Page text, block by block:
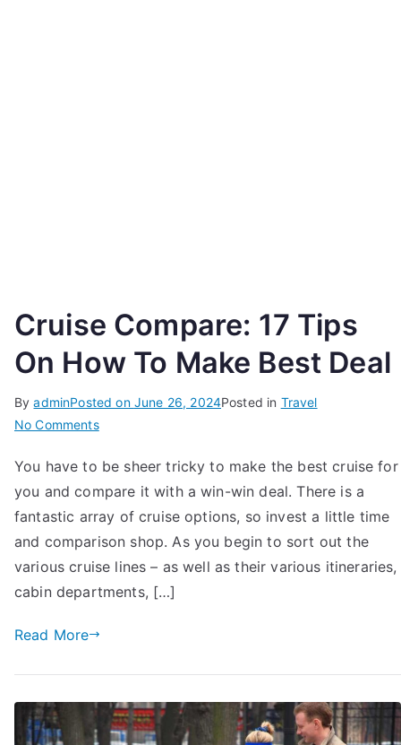
Cruise Compare: 17 Tips
On How To Make Best Deal
ByadminPosted on June 26, 2024Posted in Travel
No Commentson
Compare:
17
Tips
On
How
You have to be sheer tricky to make the best cruise for
you and compare it with a win-win deal. There is a
fantastic array of cruise options, so invest a little time
and comparison shop. As you begin to sort out the
various cruise lines – as well as their various itineraries,
cabin departments, […]
Read More